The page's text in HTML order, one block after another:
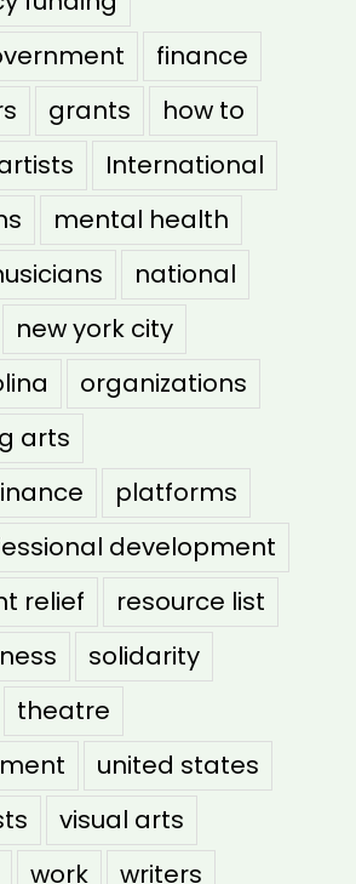
finance
grants
how to
International
mental health
national
new york city
organizations
arts
platforms
development
relief
resource list
solidarity
theatre
united states
visual arts
work writers